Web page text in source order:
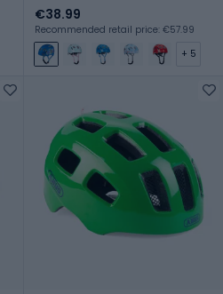
€38.99
Recommended retail price: €57.99
+ 5